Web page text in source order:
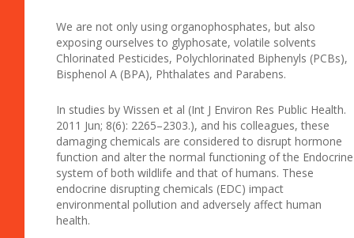
We are not only using organophosphates, but also
exposing ourselves to glyphosate, volatile solvents
Chlorinated Pesticides, Polychlorinated Biphenyls (PCBs),
Bisphenol A (BPA), Phthalates and Parabens.
In studies by Wissen et al (Int J Environ Res Public Health.
2011 Jun; 8(6): 2265–2303.), and his colleagues, these
damaging chemicals are considered to disrupt hormone
function and alter the normal functioning of the Endocrine
system of both wildlife and that of humans. These
endocrine disrupting chemicals (EDC) impact
environmental pollution and adversely affect human
health.